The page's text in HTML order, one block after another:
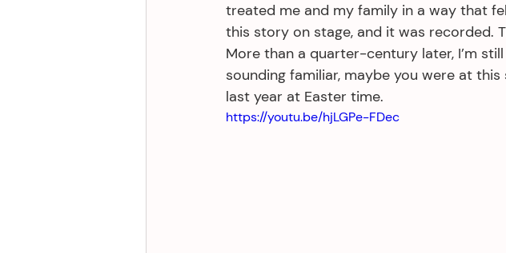
treated me and my family in a way that
this story on stage, and it was recorded.
More than a quarter-century later, I’m
sounding familiar, maybe you were at
last year at Easter time.
https://youtu.be/hjLGPe-FDec